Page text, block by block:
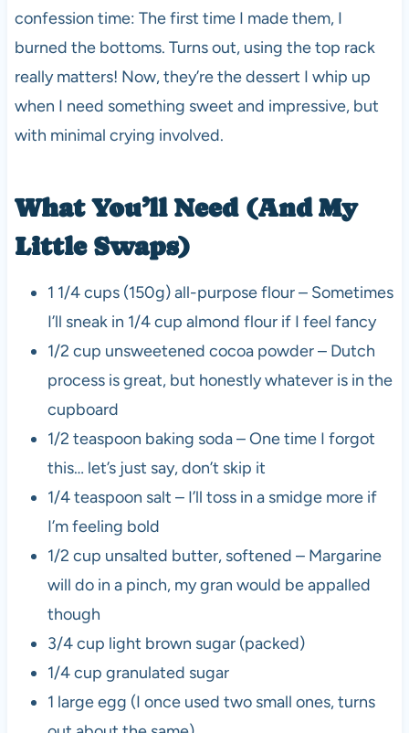
confession time: The first time I made them, I
burned the bottoms. Turns out, using the top rack
really matters! Now, they’re the dessert I whip up
when I need something sweet and impressive, but
with minimal crying involved.
What You’ll Need (And My
Little Swaps)
1 1/4 cups (150g) all-purpose flour – Sometimes
I’ll sneak in 1/4 cup almond flour if I feel fancy
1/2 cup unsweetened cocoa powder – Dutch
process is great, but honestly whatever is in the
cupboard
1/2 teaspoon baking soda – One time I forgot
this… let’s just say, don’t skip it
1/4 teaspoon salt – I’ll toss in a smidge more if
I’m feeling bold
1/2 cup unsalted butter, softened – Margarine
will do in a pinch, my gran would be appalled
though
3/4 cup light brown sugar (packed)
1/4 cup granulated sugar
1 large egg (I once used two small ones, turns